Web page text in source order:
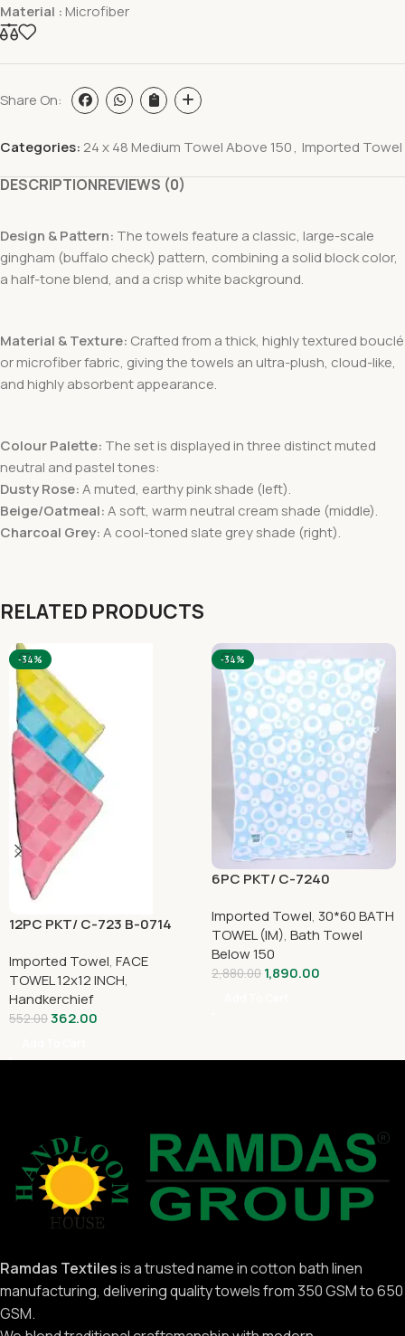
Material : Microfiber
Share On:
Categories: 24 x 48 Medium Towel Above 150, Imported Towel
DESCRIPTIONREVIEWS (0)
Design & Pattern: The towels feature a classic, large-scale
gingham (buffalo check) pattern, combining a solid block color,
a half-tone blend, and a crisp white background.
Material & Texture: Crafted from a thick, highly textured bouclé
or microfiber fabric, giving the towels an ultra-plush, cloud-like,
and highly absorbent appearance.
Colour Palette: The set is displayed in three distinct muted
neutral and pastel tones:
Dusty Rose:A muted, earthy pink shade (left).
Beige/Oatmeal:A soft, warm neutral cream shade (middle).
Charcoal Grey:A cool-toned slate grey shade (right).
RELATED PRODUCTS
-34%
12PC PKT/ C-723 B-0714
Imported Towel, FACE
TOWEL 12x12 INCH,
Handkerchief
552.00362.00
-34%
6PC PKT/ C-7240
Imported Towel, 30*60 BATH
TOWEL (IM), Bath Towel
Below 150
2,880.00 1,890.00
Ramdas Textilesis a trusted name in cotton bath linen
manufacturing, delivering quality towels from 350 GSM to 650
GSM.